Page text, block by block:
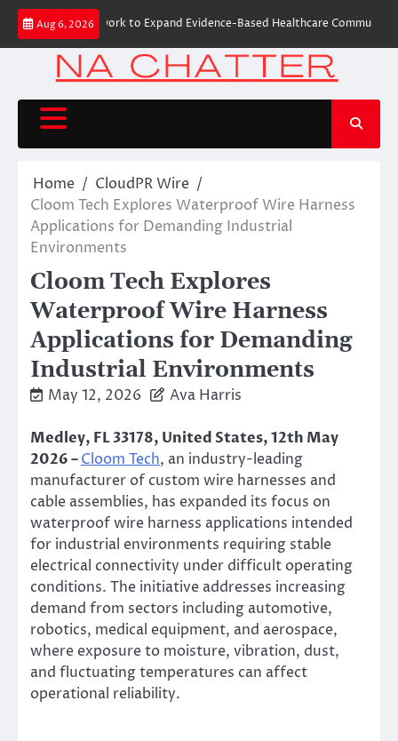
Skip
content
Aug 6, 2026
Network to Expand Evidence-Based Healthcare Communication
Home
CloudPR Wire
Cloom Tech Explores Waterproof Wire Harness
Applications for Demanding Industrial
Environments
Cloom Tech Explores
Waterproof Wire Harness
Applications for Demanding
Industrial Environments
May 12, 2026 Ava Harris
Medley, FL 33178, United States, 12th May
2026 –Cloom Tech, an industry-leading
manufacturer of custom wire harnesses and
cable assemblies, has expanded its focus on
waterproof wire harness applications intended
for industrial environments requiring stable
electrical connectivity under difficult operating
conditions. The initiative addresses increasing
demand from sectors including automotive,
robotics, medical equipment, and aerospace,
where exposure to moisture, vibration, dust,
and fluctuating temperatures can affect
operational reliability.